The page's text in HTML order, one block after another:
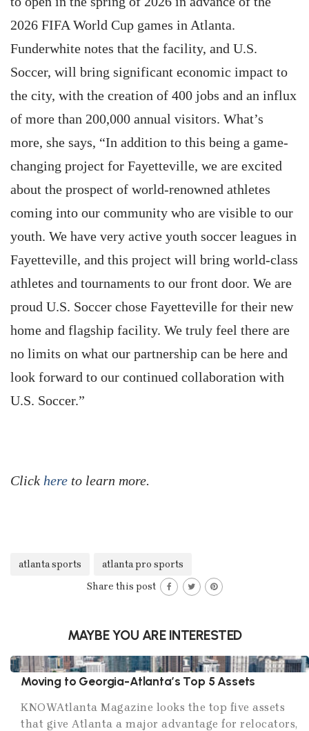
2026 FIFA World Cup games in Atlanta.
Funderwhite notes that the facility, and U.S.
Soccer, will bring significant economic impact to
the city, with the creation of 400 jobs and an influx
of more than 200,000 annual visitors. What’s
more, she says, “In addition to this being a game-
changing project for Fayetteville, we are excited
about the prospect of world-renowned athletes
coming into our community who are visible to our
youth. We have very active youth soccer leagues in
Fayetteville, and this project will bring world-class
athletes and tournaments to our front door. We are
proud U.S. Soccer chose Fayetteville for their new
home and flagship facility. We truly feel there are
no limits on what our partnership can be here and
look forward to our continued collaboration with
U.S. Soccer.”
Click here to learn more.
atlanta sports
atlanta pro sports
Share this post
MAYBE YOU ARE INTERESTED
Moving to Georgia-Atlanta’s Top 5 Assets
KNOWAtlanta Magazine looks the top five assets
that give Atlanta a major advantage for relocators,